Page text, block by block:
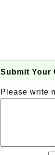
Submit Your
Please write